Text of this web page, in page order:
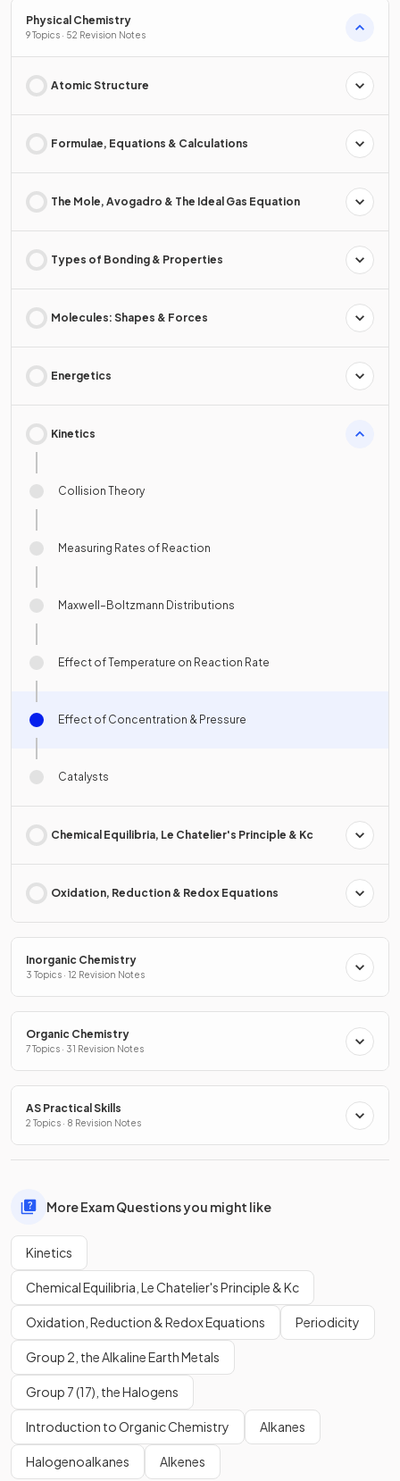
Physical Chemistry
9 Topics · 52 Revision Notes
Atomic Structure
Formulae, Equations & Calculations
The Mole, Avogadro & The Ideal Gas Equation
Types of Bonding & Properties
Molecules: Shapes & Forces
Energetics
Kinetics
Collision Theory
Measuring Rates of Reaction
Maxwell–Boltzmann Distributions
Effect of Temperature on Reaction Rate
Effect of Concentration & Pressure
Catalysts
Chemical Equilibria, Le Chatelier's Principle & Kc
Oxidation, Reduction & Redox Equations
Inorganic Chemistry
3 Topics · 12 Revision Notes
Organic Chemistry
7 Topics · 31 Revision Notes
AS Practical Skills
2 Topics · 8 Revision Notes
More Exam Questions you might like
Kinetics
Chemical Equilibria, Le Chatelier's Principle & Kc
Oxidation, Reduction & Redox Equations Periodicity
Group 2, the Alkaline Earth Metals
Group 7 (17), the Halogens
Introduction to Organic Chemistry Alkanes
Halogenoalkanes Alkenes